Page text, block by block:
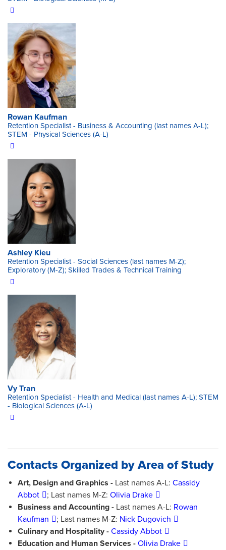
Rowan Kaufman
Retention Specialist - Business & Accounting (last names A-L);
STEM - Physical Sciences (A-L)
Ashley Kieu
Retention Specialist - Social Sciences (last names M-Z);
Exploratory (M-Z); Skilled Trades & Technical Training
Vy Tran
Retention Specialist - Health and Medical (last names A-L); STEM
- Biological Sciences (A-L)
Contacts Organized by Area of Study
Art, Design and Graphics - Last names A-L: Cassidy
Abbot
; Last names M-Z: Olivia Drake
Business and Accounting - Last names A-L: Rowan
Kaufman
; Last names M-Z: Nick Dugovich
Culinary and Hospitality - Cassidy Abbot
Education and Human Services - Olivia Drake